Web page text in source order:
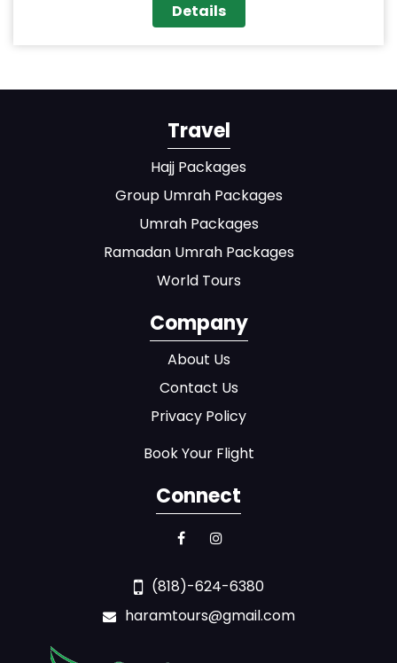
Details
Travel
Hajj Packages
Group Umrah Packages
Umrah Packages
Ramadan Umrah Packages
World Tours
Company
About Us
Contact Us
Privacy Policy
Book Your Flight
Connect
(818)-624-6380
haramtours@gmail.com